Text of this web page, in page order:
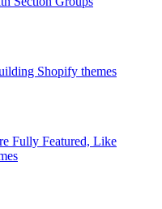
Shopify themes
Fully Featured, Like